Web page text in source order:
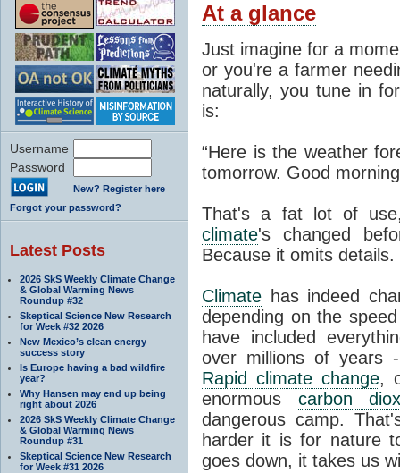
Username
Password
New? Register here
Forgot your password?
Latest Posts
2026 SkS Weekly Climate Change
& Global Warming News
Roundup #32
Skeptical Science New Research
for Week #32 2026
New Mexico’s clean energy
success story
Is Europe having a bad wildfire
year?
Why Hansen may end up being
right about 2026
2026 SkS Weekly Climate Change
& Global Warming News
Roundup #31
Skeptical Science New Research
for Week #31 2026
At a glance
Just imagine for a
or you're a farmer
naturally, you tune in
is:
“Here is the weather
tomorrow. Good
That's a fat lot of
climate's changed
Because it omits
Climate has indeed
depending on the
have included
over millions of years
Rapid climate change,
enormous carbon
dangerous camp.
harder it is for nature
goes down, it takes us